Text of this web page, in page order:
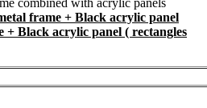
combined with acrylic panels
frame + Black acrylic panel
+ Black acrylic panel ( rectangles